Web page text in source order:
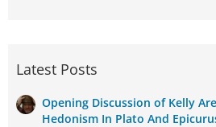
Latest Posts
Opening Discussion of Kelly
Hedonism In Plato And